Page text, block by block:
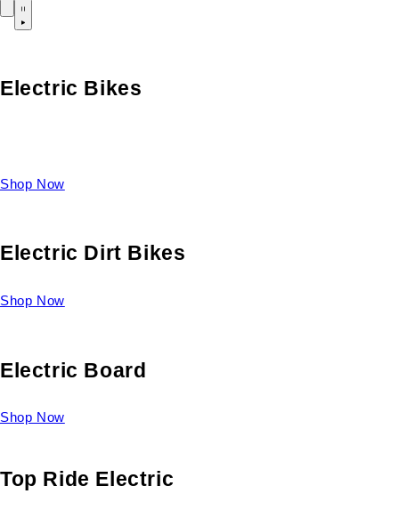
Electric Bikes
Shop Now
Electric Dirt Bikes
Shop Now
Electric Board
Shop Now
Top Ride Electric